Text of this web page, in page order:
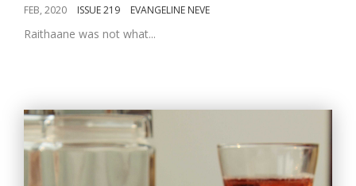
FEB, 2020 ISSUE 219 EVANGELINE NEVE
Raithaane was not what...